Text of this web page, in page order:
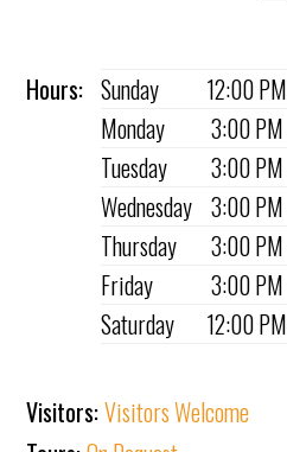
Hours: Sunday
12:00
Monday
3:00
Tuesday
3:00
Wednesday 3:00
Thursday
3:00
Friday
3:00
Saturday
12:00
Visitors:Visitors Welcome